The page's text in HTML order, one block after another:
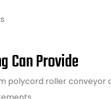
Can Provide
polycord roller conveyor